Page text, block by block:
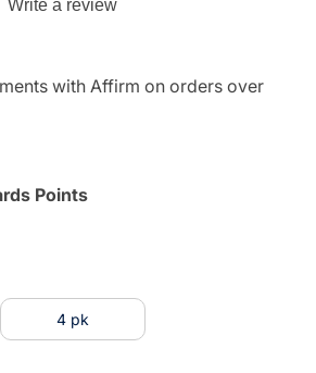
Write a review
with Affirm on orders over
Points
4 pk